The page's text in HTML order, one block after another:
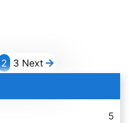
2 3 Next
5